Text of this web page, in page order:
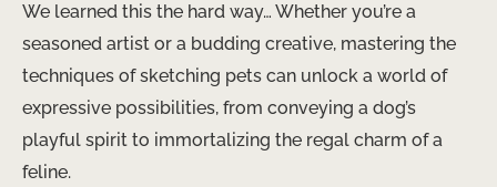
We learned this the hard way… Whether you’re a
seasoned artist or a budding creative, mastering the
techniques of sketching pets can unlock a world of
expressive possibilities, from conveying a dog’s
playful spirit to immortalizing the regal charm of a
feline.